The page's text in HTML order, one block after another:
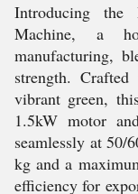
Introducing
Machine, a
manufacturing,
strength.
vibrant green,
1.5kW motor
seamlessly at
kg and a
efficiency for